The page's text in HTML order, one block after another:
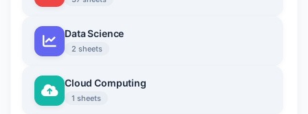
Data Science
2 sheets
Cloud Computing
1 sheets